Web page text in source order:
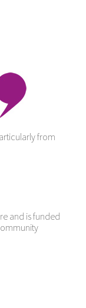
from
and is funded